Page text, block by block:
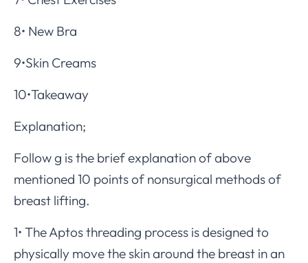
8• New Bra
9•Skin Creams
10•Takeaway
Explanation;
Follow g is the brief explanation of above
mentioned 10 points of nonsurgical methods of
breast lifting.
1• The Aptos threading process is designed to
physically move the skin around the breast in an